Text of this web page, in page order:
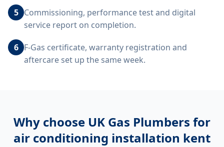
5 Commissioning, performance test and digital
service report on completion.
6 F-Gas certificate, warranty registration and
aftercare set up the same week.
Why choose UK Gas Plumbers for
air conditioning installation kent